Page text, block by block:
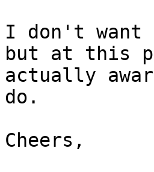
I don't want
but at this
actually
do.
Cheers,